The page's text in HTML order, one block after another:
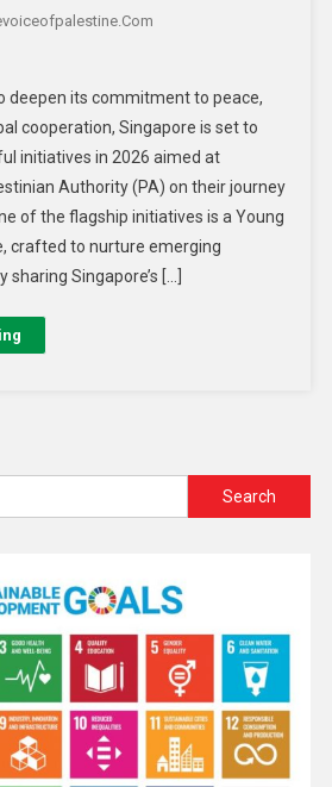
deepen its commitment to peace,
cooperation, Singapore is set to
initiatives in 2026 aimed at
Authority (PA) on their journey
of the flagship initiatives is a Young
crafted to nurture emerging
Singapore’s […]